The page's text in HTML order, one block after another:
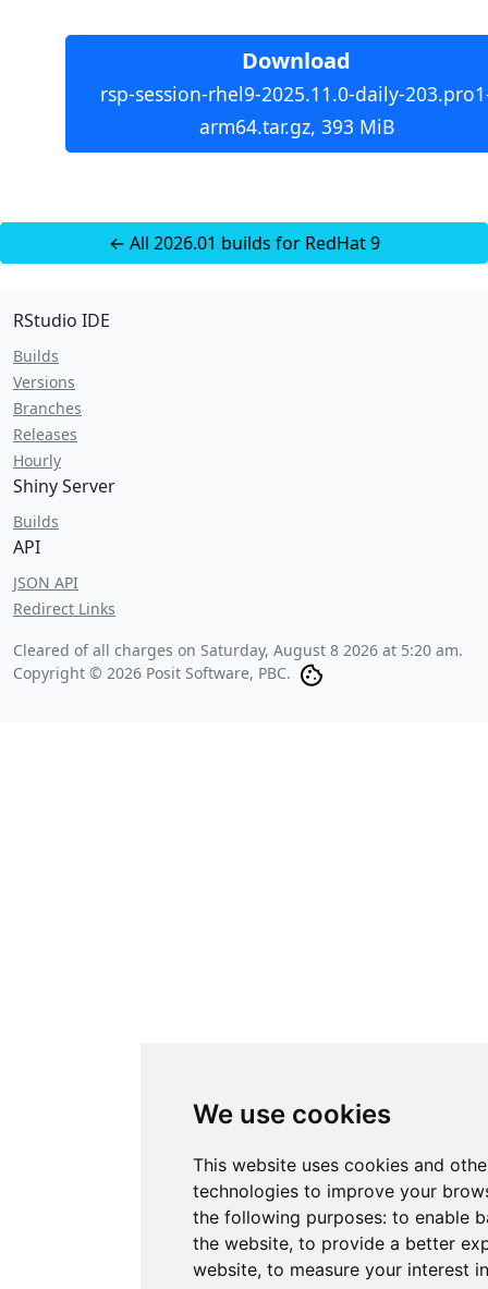
We use cookies
This website uses cookies and
technologies to improve your
the following purposes: to enable
the website, to provide a better
website, to measure your interest
Download
rsp-session-rhel9-2025.11.0-daily-
arm64.tar.gz, 393 MiB
← All 2026.01 builds for RedHat 9
RStudio IDE
Builds
Versions
Branches
Releases
Hourly
Shiny Server
Builds
API
JSON API
Redirect Links
Cleared of all charges on Saturday, August 8 2026 at 5:20 am.
Copyright © 2026 Posit Software, PBC.